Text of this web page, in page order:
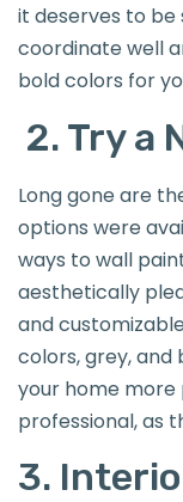
it deserves to be
coordinate well
bold colors for
2. Try a
Long gone are
options were
ways to wall
aesthetically
and
colors, grey,
your home more
professional, as
3.